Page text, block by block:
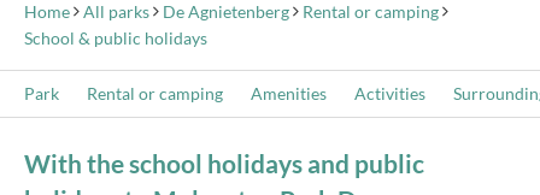
Home All parks De Agnietenberg
Rental or camping
School & public holidays
Park Rental or camping Amenities Activities
With the school holidays and public